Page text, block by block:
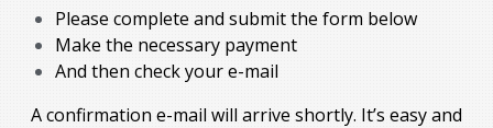
Please complete and submit the form below
Make the necessary payment
And then check your e-mail
A confirmation e-mail will arrive shortly. It’s easy and